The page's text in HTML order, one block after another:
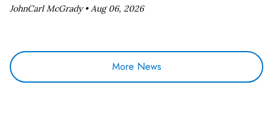
JohnCarl McGrady •Aug 06, 2026
More News